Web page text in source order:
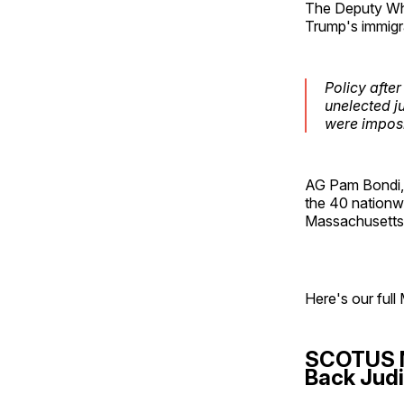
The Deputy
Trump's
Policy
unelected
were
AG Pam
the 40
Here's our full
Back